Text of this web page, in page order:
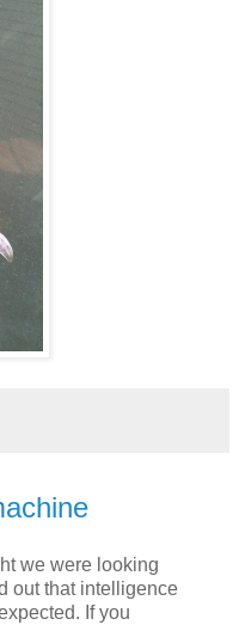
we were looking
out that intelligence
If you